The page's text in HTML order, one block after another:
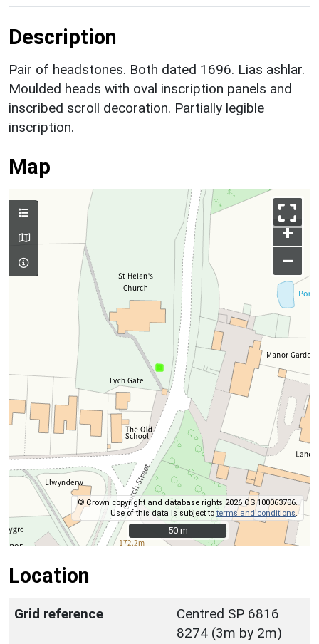
Description
Pair of headstones. Both dated 1696. Lias ashlar.
Moulded heads with oval inscription panels and
inscribed scroll decoration. Partially legible
inscription.
Map
+
–
© Crown copyright and database rights 2026 OS 100063706.
Use of this data is subject toterms and conditions
50 m
50 m
Location
Grid reference
Centred SP 6816
8274 (3m by 2m)